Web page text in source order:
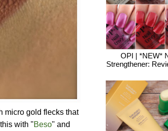
micro gold flecks that
with "Beso" and
OPI | *NEW*
Strengthener: